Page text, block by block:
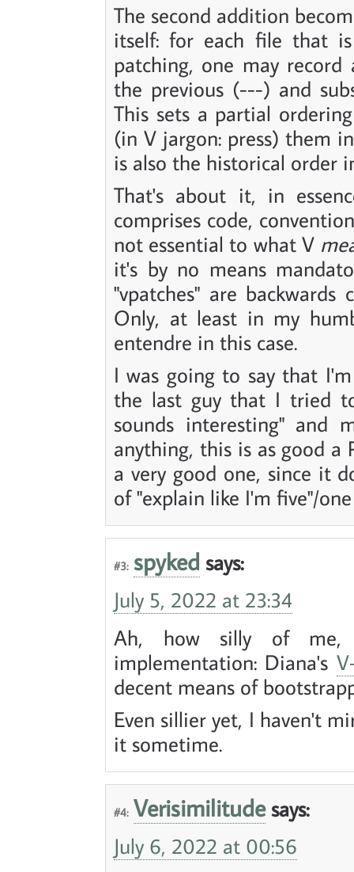
The second addition
itself: for each file that
patching, one may
the previous (---) and
This sets a partial
(in V jargon: press) them
is also the historical order
That's about it, in
comprises code,
not essential to what V
it's by no means
"vpatches" are
Only, at least in my
entendre in this case.
I was going to say that
the last guy that I tried
sounds interesting"
anything, this is as good a
a very good one, since it
of "explain like I'm five"/
#3: spyked says:
July 5, 2022 at 23:34
Ah, how silly of
implementation: Diana's
decent means of
Even sillier yet, I haven't
it sometime.
#4: Verisimilitude says:
July 6, 2022 at 00:56